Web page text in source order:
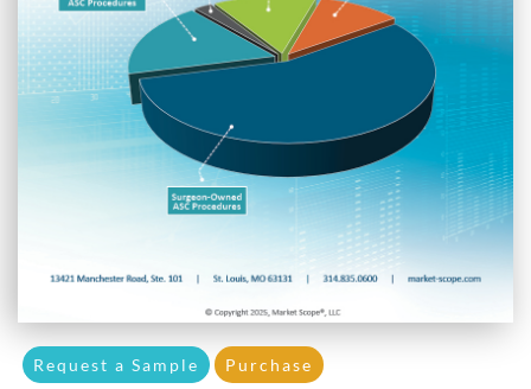
Request a Sample Purchase